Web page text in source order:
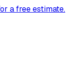
a free estimate.